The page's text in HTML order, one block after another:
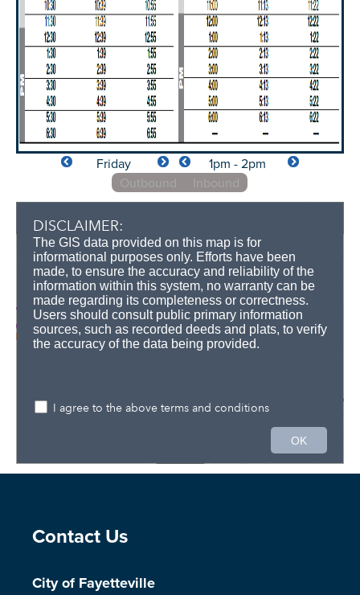
Friday
1pm - 2pm
Outbound
Inbound
Site Footer
Contact Us
City of Fayetteville